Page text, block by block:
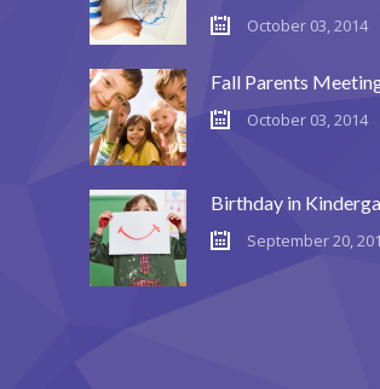
October 03, 2014
Fall Parents
October 03, 2014
Birthday in
September 20,